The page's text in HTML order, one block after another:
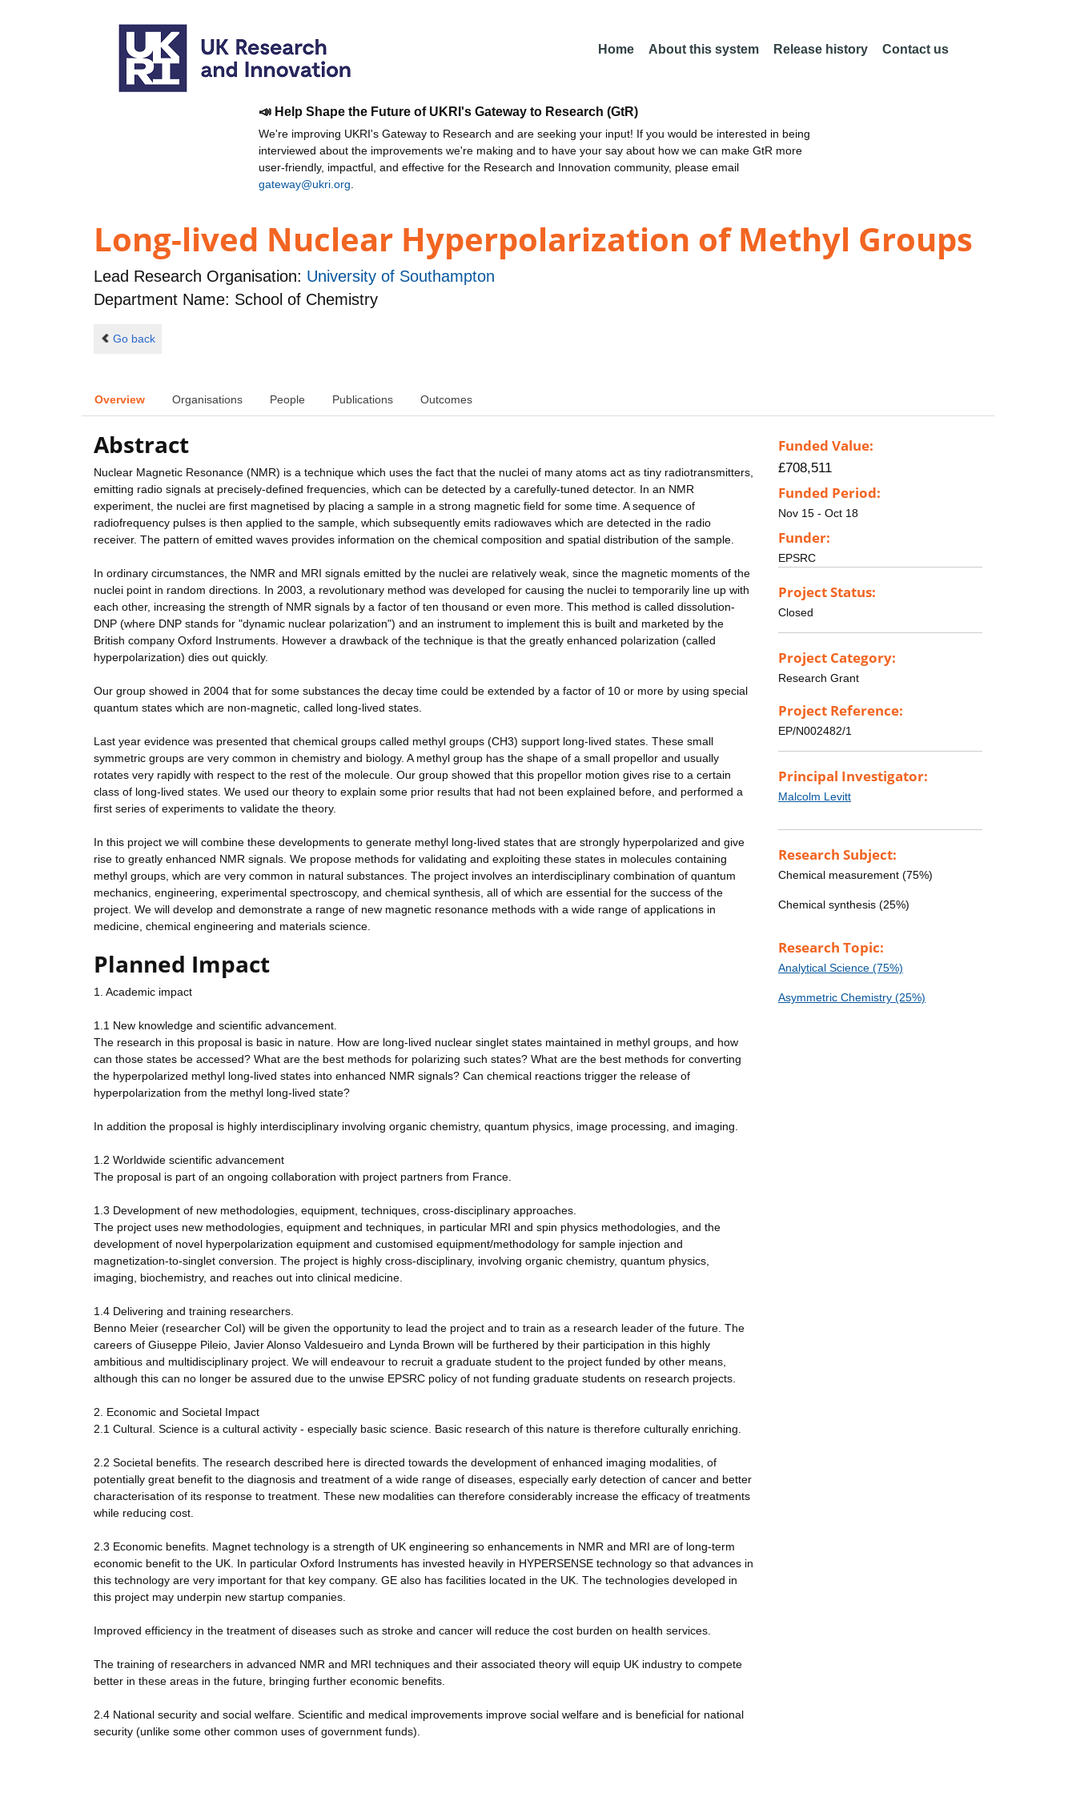
Home About this system Release history Contact us
📣 Help Shape the Future of UKRI's Gateway to Research (GtR)
We're improving UKRI's Gateway to Research and are seeking your input! If you would be interested in being
interviewed about the improvements we're making and to have your say about how we can make GtR more
user-friendly, impactful, and effective for the Research and Innovation community, please email
gateway@ukri.org
Long-lived Nuclear Hyperpolarization of Methyl Groups
Lead Research Organisation: University of Southampton
Department Name: School of Chemistry
Go back
Overview Organisations People Publications Outcomes
Abstract
Nuclear Magnetic Resonance (NMR) is a technique which uses the fact that the nuclei of many atoms act as tiny radiotransmitters,
emitting radio signals at precisely-defined frequencies, which can be detected by a carefully-tuned detector. In an NMR
experiment, the nuclei are first magnetised by placing a sample in a strong magnetic field for some time. A sequence of
radiofrequency pulses is then applied to the sample, which subsequently emits radiowaves which are detected in the radio
receiver. The pattern of emitted waves provides information on the chemical composition and spatial distribution of the sample.
In ordinary circumstances, the NMR and MRI signals emitted by the nuclei are relatively weak, since the magnetic moments of the
nuclei point in random directions. In 2003, a revolutionary method was developed for causing the nuclei to temporarily line up with
each other, increasing the strength of NMR signals by a factor of ten thousand or even more. This method is called dissolution-
DNP (where DNP stands for "dynamic nuclear polarization") and an instrument to implement this is built and marketed by the
British company Oxford Instruments. However a drawback of the technique is that the greatly enhanced polarization (called
hyperpolarization) dies out quickly.
Our group showed in 2004 that for some substances the decay time could be extended by a factor of 10 or more by using special
quantum states which are non-magnetic, called long-lived states.
Last year evidence was presented that chemical groups called methyl groups (CH3) support long-lived states. These small
symmetric groups are very common in chemistry and biology. A methyl group has the shape of a small propellor and usually
rotates very rapidly with respect to the rest of the molecule. Our group showed that this propellor motion gives rise to a certain
class of long-lived states. We used our theory to explain some prior results that had not been explained before, and performed a
first series of experiments to validate the theory.
In this project we will combine these developments to generate methyl long-lived states that are strongly hyperpolarized and give
rise to greatly enhanced NMR signals. We propose methods for validating and exploiting these states in molecules containing
methyl groups, which are very common in natural substances. The project involves an interdisciplinary combination of quantum
mechanics, engineering, experimental spectroscopy, and chemical synthesis, all of which are essential for the success of the
project. We will develop and demonstrate a range of new magnetic resonance methods with a wide range of applications in
medicine, chemical engineering and materials science.
Planned Impact
1. Academic impact
1.1 New knowledge and scientific advancement.
The research in this proposal is basic in nature. How are long-lived nuclear singlet states maintained in methyl groups, and how
can those states be accessed? What are the best methods for polarizing such states? What are the best methods for converting
the hyperpolarized methyl long-lived states into enhanced NMR signals? Can chemical reactions trigger the release of
hyperpolarization from the methyl long-lived state?
In addition the proposal is highly interdisciplinary involving organic chemistry, quantum physics, image processing, and imaging.
1.2 Worldwide scientific advancement
The proposal is part of an ongoing collaboration with project partners from France.
1.3 Development of new methodologies, equipment, techniques, cross-disciplinary approaches.
The project uses new methodologies, equipment and techniques, in particular MRI and spin physics methodologies, and the
development of novel hyperpolarization equipment and customised equipment/methodology for sample injection and
magnetization-to-singlet conversion. The project is highly cross-disciplinary, involving organic chemistry, quantum physics,
imaging, biochemistry, and reaches out into clinical medicine.
1.4 Delivering and training researchers.
Benno Meier (researcher CoI) will be given the opportunity to lead the project and to train as a research leader of the future. The
careers of Giuseppe Pileio, Javier Alonso Valdesueiro and Lynda Brown will be furthered by their participation in this highly
ambitious and multidisciplinary project. We will endeavour to recruit a graduate student to the project funded by other means,
although this can no longer be assured due to the unwise EPSRC policy of not funding graduate students on research projects.
2. Economic and Societal Impact
2.1 Cultural. Science is a cultural activity - especially basic science. Basic research of this nature is therefore culturally enriching.
2.2 Societal benefits. The research described here is directed towards the development of enhanced imaging modalities, of
potentially great benefit to the diagnosis and treatment of a wide range of diseases, especially early detection of cancer and better
characterisation of its response to treatment. These new modalities can therefore considerably increase the efficacy of treatments
while reducing cost.
2.3 Economic benefits. Magnet technology is a strength of UK engineering so enhancements in NMR and MRI are of long-term
economic benefit to the UK. In particular Oxford Instruments has invested heavily in HYPERSENSE technology so that advances in
this technology are very important for that key company. GE also has facilities located in the UK. The technologies developed in
this project may underpin new startup companies.
Improved efficiency in the treatment of diseases such as stroke and cancer will reduce the cost burden on health services.
The training of researchers in advanced NMR and MRI techniques and their associated theory will equip UK industry to compete
better in these areas in the future, bringing further economic benefits.
2.4 National security and social welfare. Scientific and medical improvements improve social welfare and is beneficial for national
security (unlike some other common uses of government funds).
Funded Value:
£708,511
Funded Period:
Nov 15 - Oct 18
Funder:
EPSRC
Project Status:
Closed
Project Category:
Research Grant
Project Reference:
EP/N002482/1
Principal Investigator:
Malcolm Levitt
Research Subject:
Chemical measurement (75%)
Chemical synthesis (25%)
Research Topic:
Analytical Science (75%)
Asymmetric Chemistry (25%)